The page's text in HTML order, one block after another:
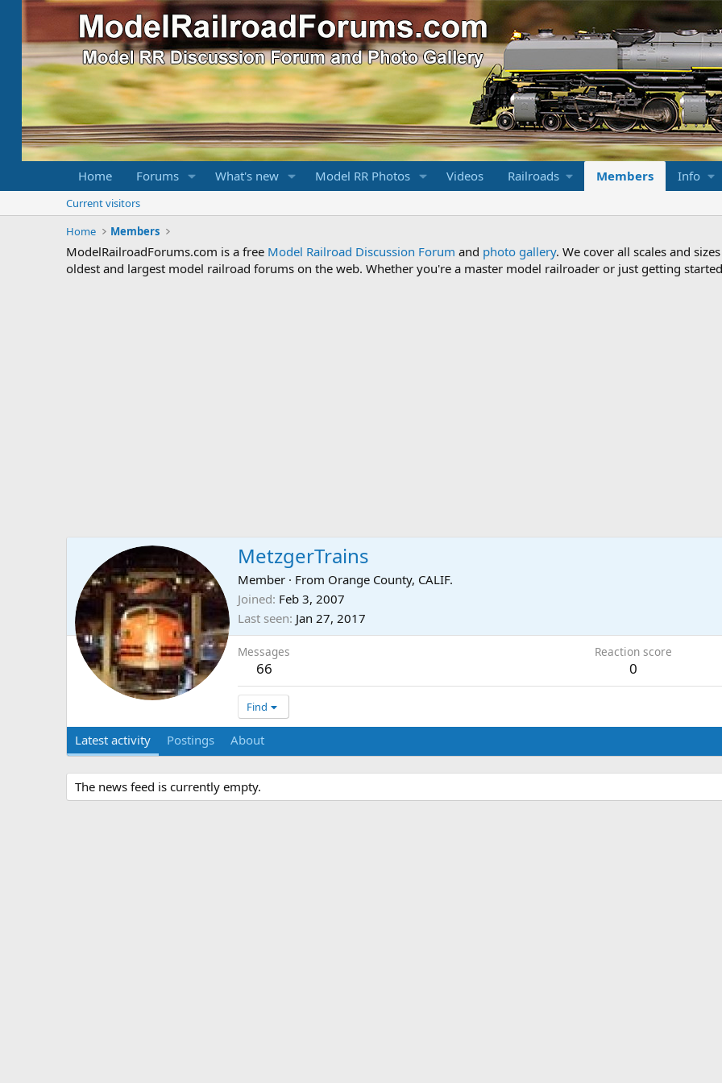
Home Forums What's new Model RR Photos Videos Railroads Members Info
Current visitors
Home
Members
ModelRailroadForums.com is a free Model Railroad Discussion Forum and photo gallery. We cover all scales and
oldest and largest model railroad forums on the web. Whether you're a master model railroader or just getting
MetzgerTrains
Member · From Orange County, CALIF.
Joined Feb 3, 2007
Last seen Jan 27, 2017
Messages
66
Reaction score
0
Find
Latest activity Postings About
The news feed is currently empty.